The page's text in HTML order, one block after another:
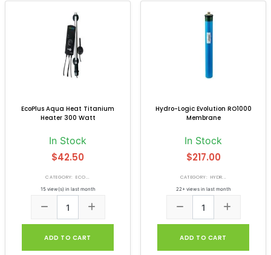
EcoPlus Aqua Heat Titanium
Heater 300 Watt
In Stock
$42.50
CATEGORY: ECO...
15 view(s) in last month
ADD TO CART
Hydro-Logic Evolution RO1000
Membrane
In Stock
$217.00
CATEGORY: HYDR...
22+ views in last month
ADD TO CART